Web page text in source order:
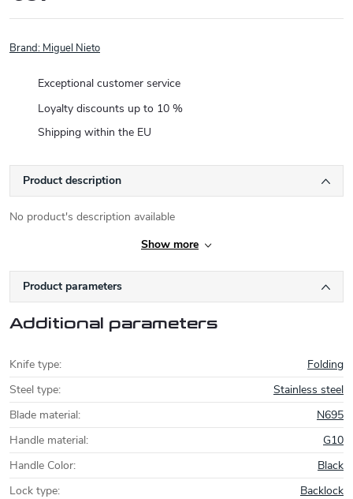
Brand: Miguel Nieto
Exceptional customer service
Loyalty discounts up to 10 %
Shipping within the EU
Product description
No product's description available
Show more
Product parameters
Additional parameters
Knife type:
Folding
Steel type:
Stainless steel
Blade material:
N695
Handle material:
G10
Handle Color:
Black
Lock type:
Backlock